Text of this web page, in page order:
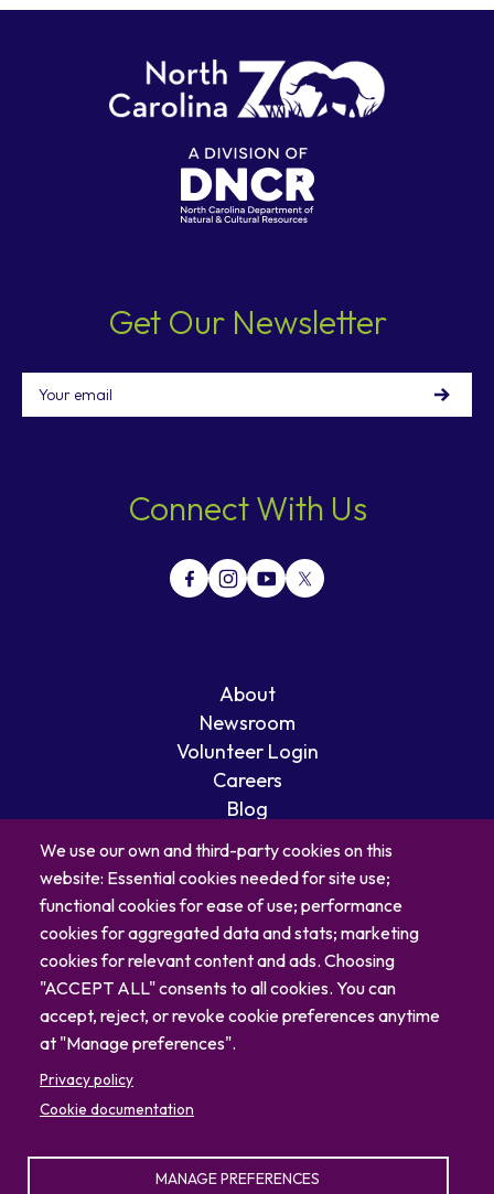
Get Our Newsletter
Email
Connect With Us
About
Newsroom
Volunteer Login
Careers
Blog
Contact
Sitemap
336.879.7001
We use our own and third-party cookies on this
website: Essential cookies needed for site use;
functional cookies for ease of use; performance
cookies for aggregated data and stats; marketing
cookies for relevant content and ads. Choosing
"ACCEPT ALL" consents to all cookies. You can
accept, reject, or revoke cookie preferences anytime
at "Manage preferences".
Privacy policy
Cookie documentation
MANAGE PREFERENCES